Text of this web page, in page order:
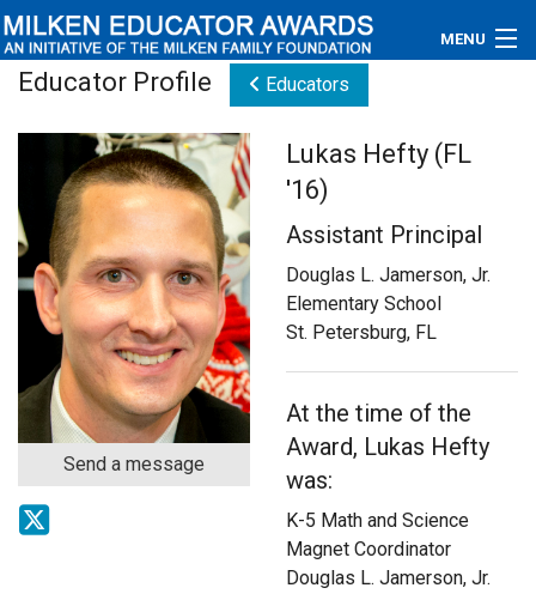
MENU
Educators
Newsroom
Photos
Videos
Connections
Contact Us
Educator Profile Educators
Send a message
Lukas Hefty (FL
'16)
Assistant Principal
Douglas L. Jamerson, Jr.
Elementary School
St. Petersburg, FL
At the time of the
Award, Lukas Hefty
was:
K-5 Math and Science
Magnet Coordinator
Douglas L. Jamerson, Jr.